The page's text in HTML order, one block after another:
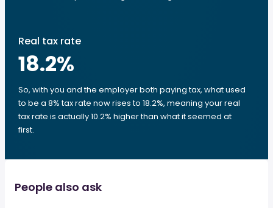
Real tax rate
18.2%
So, with you and the employer both paying tax, what used
to be a 8% tax rate now rises to 18.2%, meaning your real
tax rate is actually 10.2% higher than what it seemed at
first.
People also ask